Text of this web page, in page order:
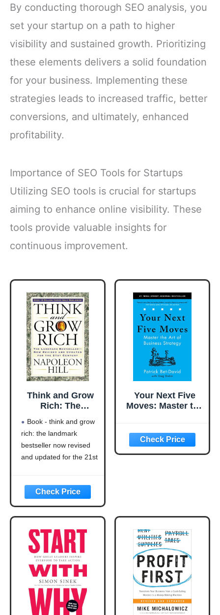
By conducting thorough SEO analysis, you
set your startup on a path to higher
visibility and sustained growth. Prioritizing
these elements delivers a solid foundation
for your business. Implementing these
strategies leads to increased traffic, better
conversions, and ultimately, enhanced
profitability.
Importance of SEO Tools for Startups
Utilizing SEO tools is crucial for startups
aiming to enhance online visibility. These
tools provide valuable insights for
continuous improvement.
Think and Grow
Rich: The
Bestseller Now
Revised and
Updated for the
21st Century
Book - think and grow
rich: the landmark
bestseller now revised
and updated for the 21st
Language: english
This product will be an
excellent pick for you
Your Next Five
Moves: Master the